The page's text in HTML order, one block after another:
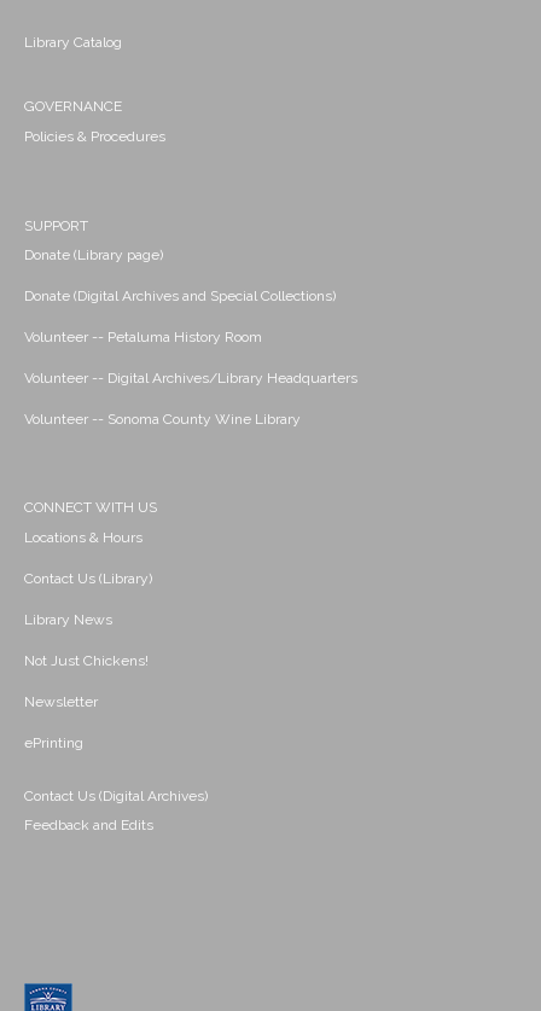
Library Catalog
GOVERNANCE
Policies & Procedures
SUPPORT
Donate (Library page)
Donate (Digital Archives and Special Collections)
Volunteer -- Petaluma History Room
Volunteer -- Digital Archives/Library Headquarters
Volunteer -- Sonoma County Wine Library
CONNECT WITH US
Locations & Hours
Contact Us (Library)
Library News
Not Just Chickens!
Newsletter
ePrinting
Contact Us (Digital Archives)
Feedback and Edits